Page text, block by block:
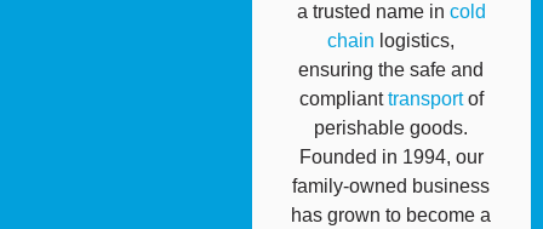
a trusted name in cold
chain logistics,
ensuring the safe and
complianttransportof
perishable goods.
Founded in 1994, our
family-owned business
has grown to become a